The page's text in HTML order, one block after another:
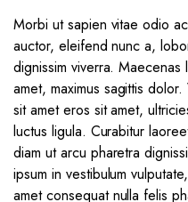
Morbi ut sapien vitae odio
auctor, eleifend nunc a,
dignissim viverra.
amet, maximus sagittis
sit amet eros sit amet,
luctus ligula. Curabitur
diam ut arcu pharetra
ipsum in vestibulum
amet consequat nulla felis